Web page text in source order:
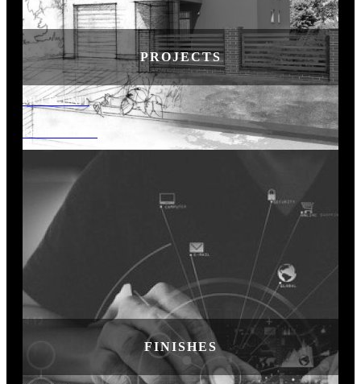
PROJECTS
MULTI-UNIT
RESIDENTIAL
FINISHES